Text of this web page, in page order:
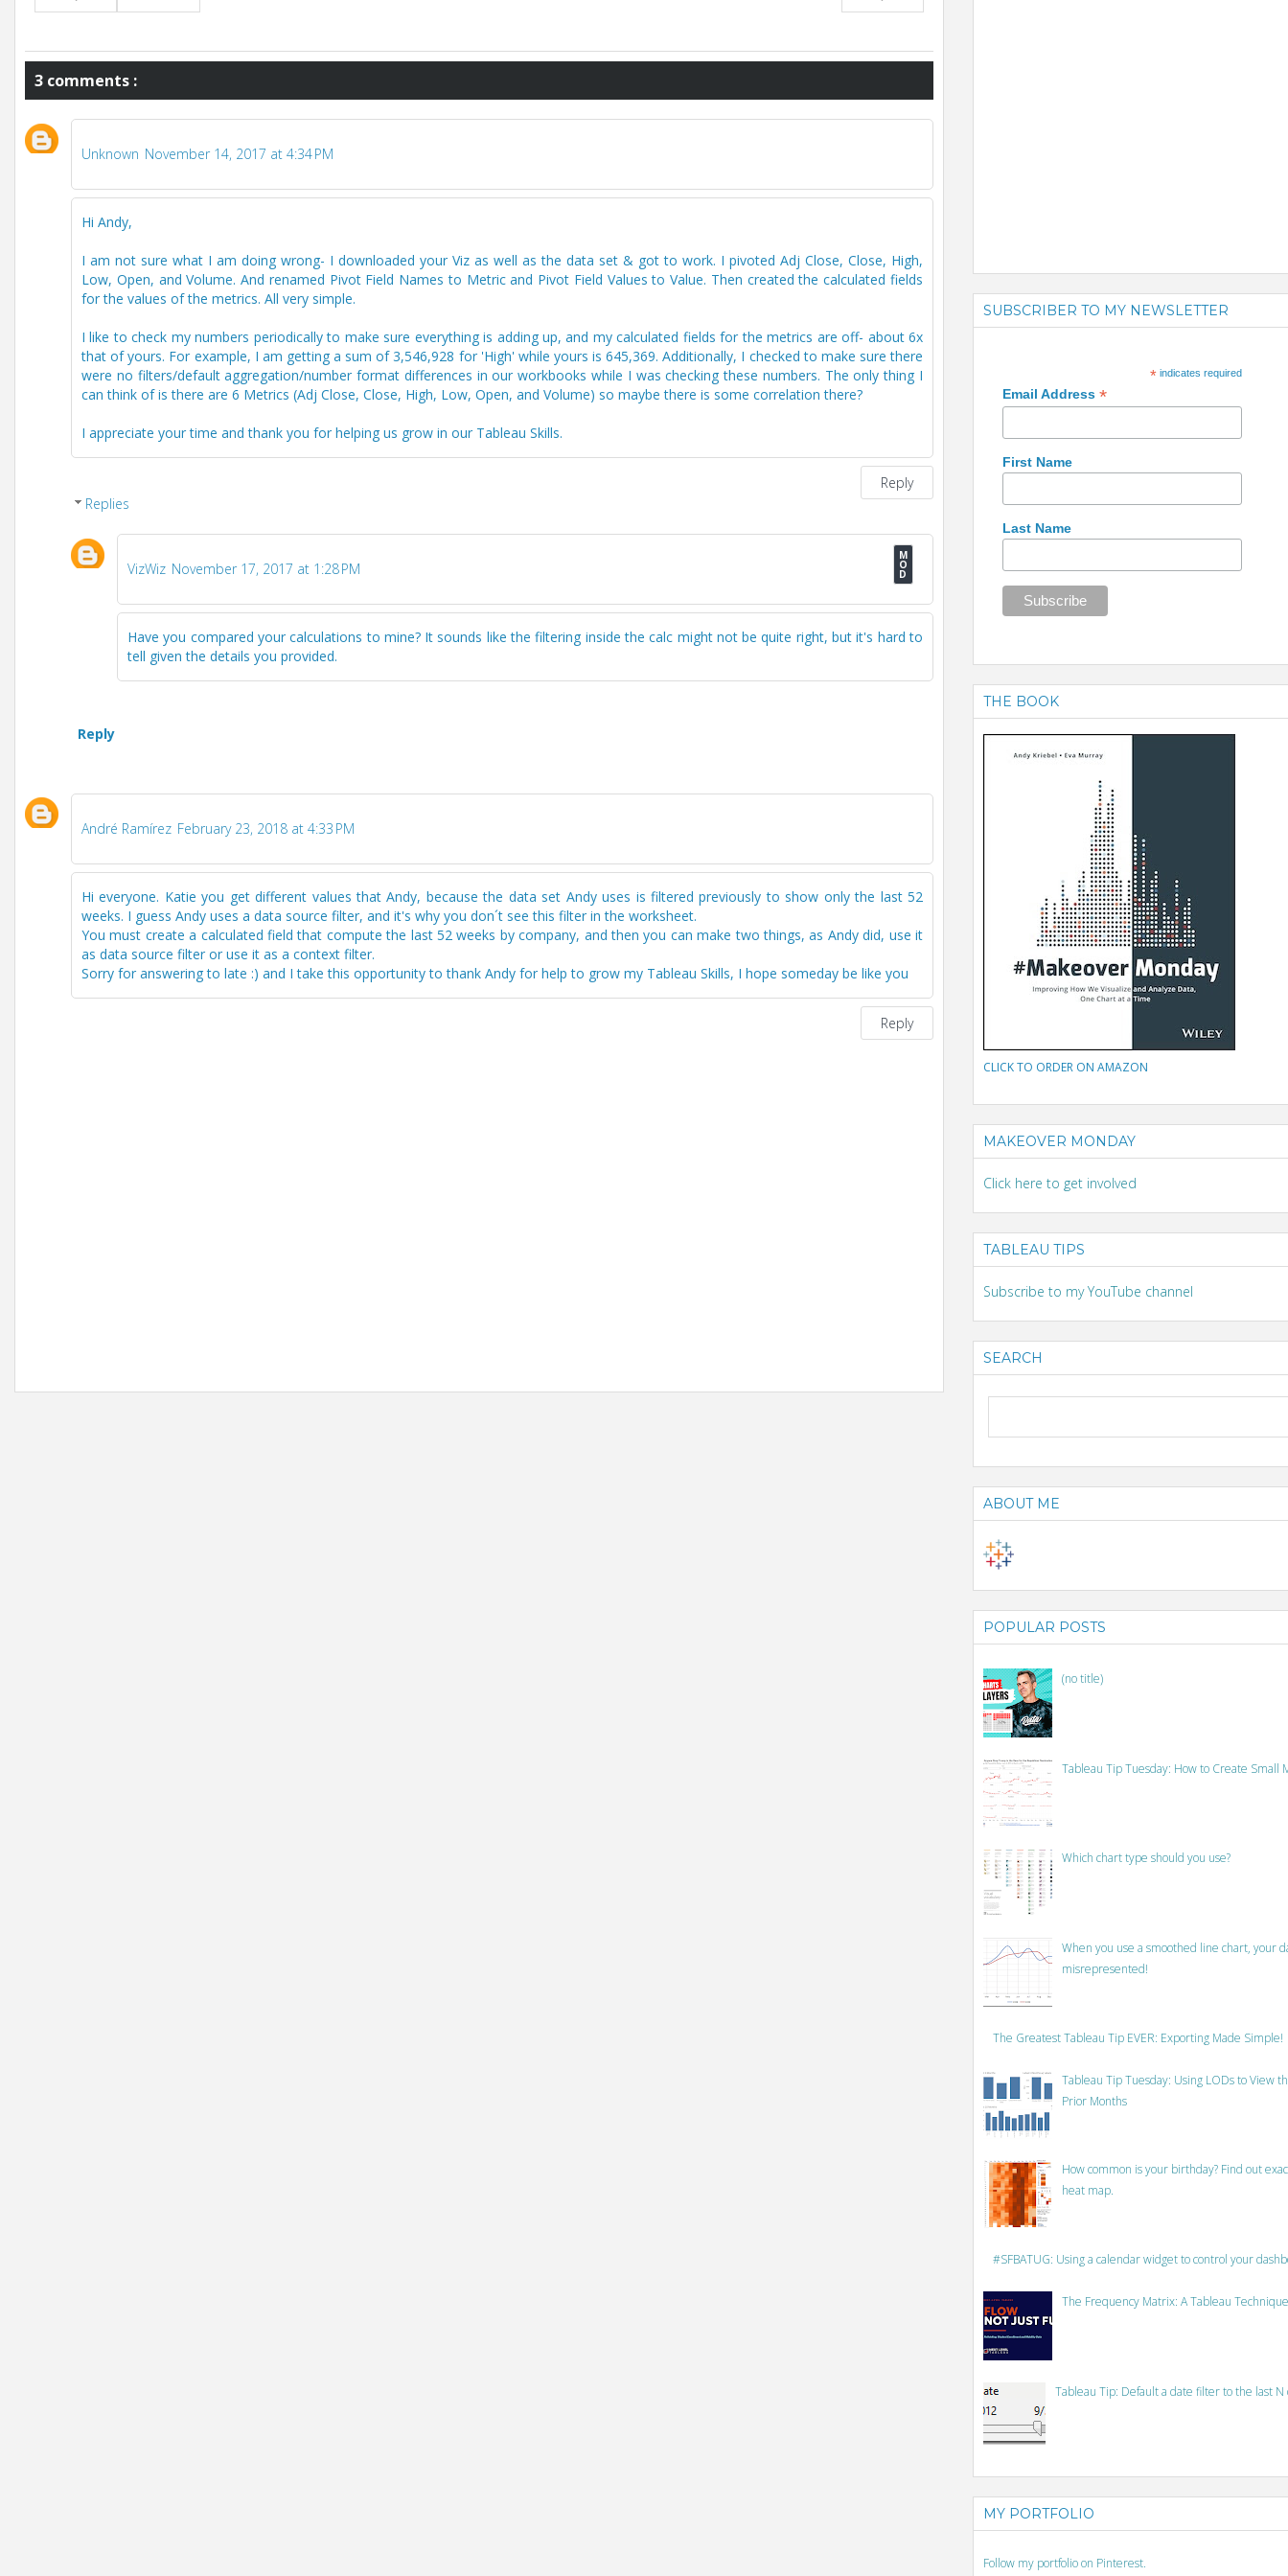
3 comments :
Unknown November 14, 2017 at 4:34 PM
Hi Andy,
I am not sure what I am doing wrong- I downloaded your Viz as well as the data set & got to work. I pivoted Adj Close, Close, High,
Low, Open, and Volume. And renamed Pivot Field Names to Metric and Pivot Field Values to Value. Then created the calculated fields
for the values of the metrics. All very simple.
I like to check my numbers periodically to make sure everything is adding up, and my calculated fields for the metrics are off- about 6x
that of yours. For example, I am getting a sum of 3,546,928 for 'High' while yours is 645,369. Additionally, I checked to make sure there
were no filters/default aggregation/number format differences in our workbooks while I was checking these numbers. The only thing I
can think of is there are 6 Metrics (Adj Close, Close, High, Low, Open, and Volume) so maybe there is some correlation there?
I appreciate your time and thank you for helping us grow in our Tableau Skills.
Reply
Replies
VizWiz November 17, 2017 at 1:28 PM
Have you compared your calculations to mine? It sounds like the filtering inside the calc might not be quite right, but it's hard to
tell given the details you provided.
Reply
André Ramírez February 23, 2018 at 4:33 PM
Hi everyone. Katie you get different values that Andy, because the data set Andy uses is filtered previously to show only the last 52
weeks. I guess Andy uses a data source filter, and it's why you don´t see this filter in the worksheet.
You must create a calculated field that compute the last 52 weeks by company, and then you can make two things, as Andy did, use it
as data source filter or use it as a context filter.
Sorry for answering to late :) and I take this opportunity to thank Andy for help to grow my Tableau Skills, I hope someday be like you
Reply
SUBSCRIBER TO MY NEWSLETTER
*indicates required
Email Address *
First Name
Last Name
THE BOOK
CLICK TO ORDER ON AMAZON
MAKEOVER MONDAY
Click here to get involved
TABLEAU TIPS
Subscribe to my YouTube channel
SEARCH
ABOUT ME
POPULAR POSTS
(no title)
Tableau Tip Tuesday: How to Create Small
Which chart type should you use?
When you use a smoothed line chart, your
misrepresented!
The Greatest Tableau Tip EVER: Exporting Made Simple!
Tableau Tip Tuesday: Using LODs to View
Prior Months
How common is your birthday? Find out
heat map.
#SFBATUG: Using a calendar widget to control your
The Frequency Matrix: A Tableau
Tableau Tip: Default a date filter to the last N
MY PORTFOLIO
Follow my portfolio on Pinterest.